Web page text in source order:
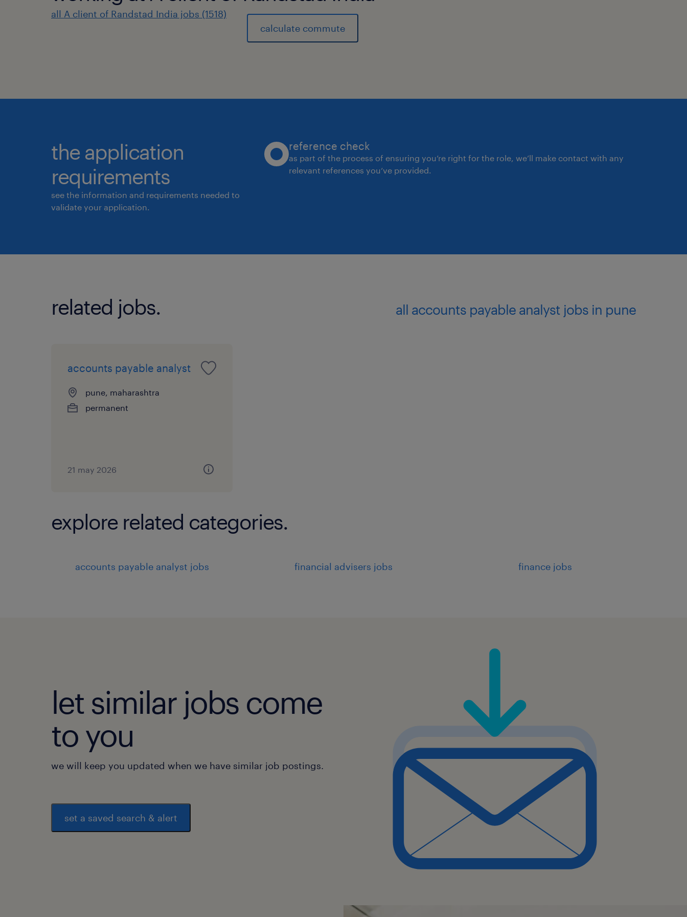
experience
8
all A client of Randstad India jobs (1518)
calculate commute
the application
requirements
see the information and requirements needed to
validate your application.
reference check
as part of the process of ensuring you’re right for the role, we’ll make contact with any
relevant references you’ve provided.
related jobs. all accounts payable analyst jobs in pune
accounts payable analyst
pune, maharashtra
permanent
21 may 2026
explore related categories.
accounts payable analyst jobs financial advisers jobs finance jobs
let similar jobs come
to you
we will keep you updated when we have similar job postings.
set a saved search & alert